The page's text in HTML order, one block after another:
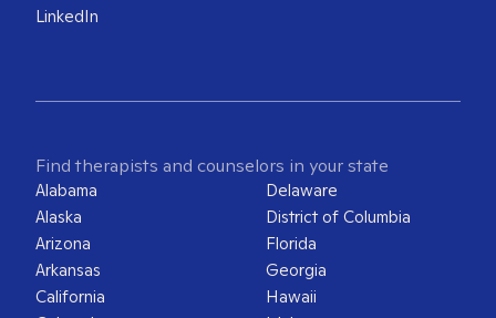
LinkedIn
Find therapists and counselors in your state
Alabama
Alaska
Arizona
Arkansas
California
Delaware
District of Columbia
Florida
Georgia
Hawaii